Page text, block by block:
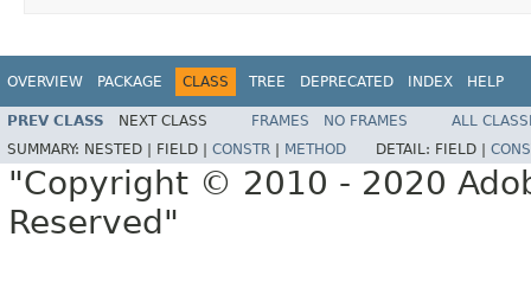
OVERVIEW PACKAGE CLASS TREE DEPRECATED INDEX HELP
PREV CLASS NEXT CLASS FRAMES NO FRAMES
ALL
SUMMARY: NESTED | FIELD | CONSTR METHOD DETAIL: FIELD |
"Copyright © 2010 - 2020
Reserved"